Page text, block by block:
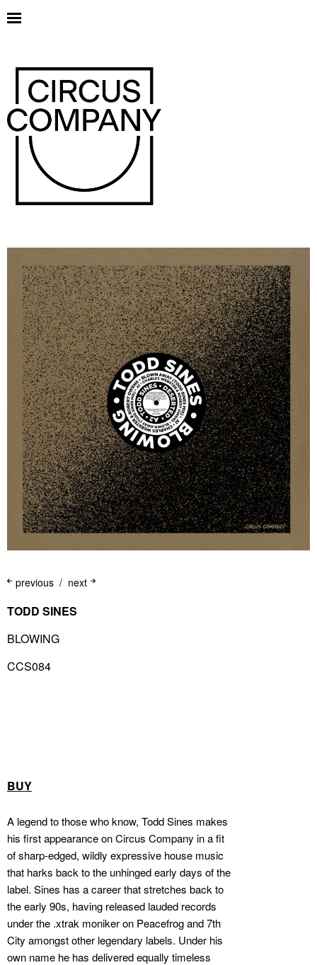
previous next
TODD SINES
BLOWING
CCS084
BUY
A legend to those who know, Todd Sines makes
his first appearance on Circus Company in a fit
of sharp-edged, wildly expressive house music
that harks back to the unhinged early days of the
label. Sines has a career that stretches back to
the early 90s, having released lauded records
under the .xtrak moniker on Peacefrog and 7th
City amongst other legendary labels. Under his
own name he has delivered equally timeless